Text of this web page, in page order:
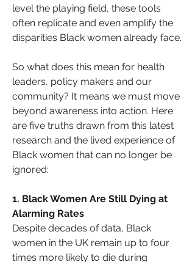
level the playing field, these tools
often replicate and even amplify the
disparities Black women already face.
So what does this mean for health
leaders, policy makers and our
community? It means we must move
beyond awareness into action. Here
are five truths drawn from this latest
research and the lived experience of
Black women that can no longer be
ignored:
1️. Black Women Are Still Dying at
Alarming Rates
Despite decades of data, Black
women in the UK remain up to four
times more likely to die during